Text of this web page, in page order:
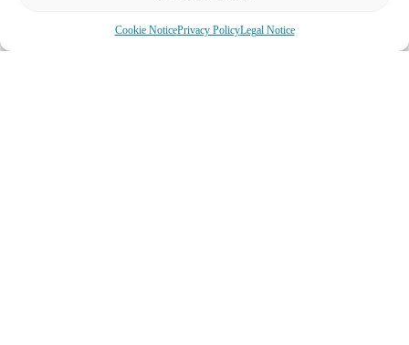
Cookie NoticePrivacy PolicyLegal Notice